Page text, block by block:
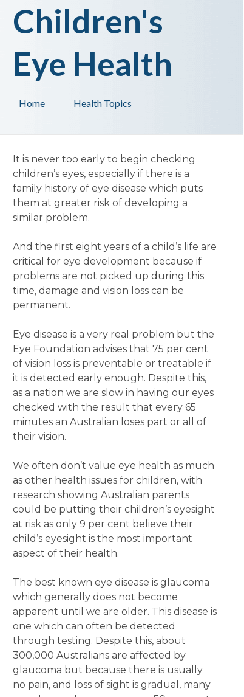
Health Topics
Home
Children's
Eye Health
It is never too early to begin checking
children’s eyes, especially if there is a
family history of eye disease which puts
them at greater risk of developing a
similar problem.
And the first eight years of a child’s life are
critical for eye development because if
problems are not picked up during this
time, damage and vision loss can be
permanent.
Eye disease is a very real problem but the
Eye Foundation advises that 75 per cent
of vision loss is preventable or treatable if
it is detected early enough. Despite this,
as a nation we are slow in having our eyes
checked with the result that every 65
minutes an Australian loses part or all of
their vision.
We often don’t value eye health as much
as other health issues for children, with
research showing Australian parents
could be putting their children’s eyesight
at risk as only 9 per cent believe their
child’s eyesight is the most important
aspect of their health.
The best known eye disease is glaucoma
which generally does not become
apparent until we are older. This disease is
one which can often be detected
through testing. Despite this, about
300,000 Australians are affected by
glaucoma but because there is usually
no pain, and loss of sight is gradual, many